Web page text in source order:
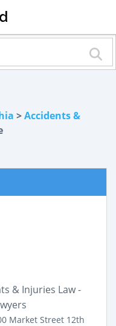
>Accidents &
& Injuries Law -
Market Street 12th